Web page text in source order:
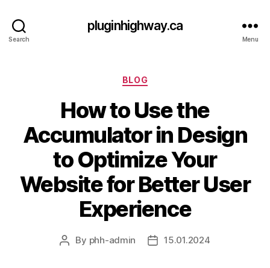
Search
pluginhighway.ca
Menu
Categories
BLOG
How to Use the
Accumulator in Design
to Optimize Your
Website for Better User
Experience
Post
By phh-admin
Post15.01.2024